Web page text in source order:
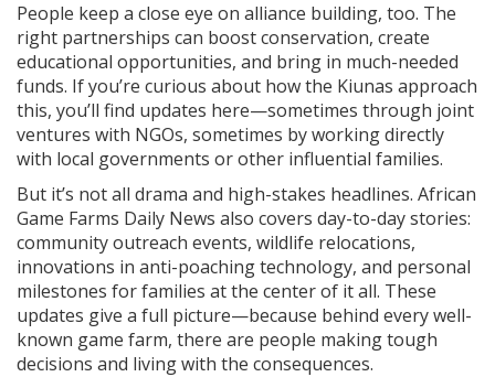
People keep a close eye on alliance building, too. The
right partnerships can boost conservation, create
educational opportunities, and bring in much-needed
funds. If you’re curious about how the Kiunas approach
this, you’ll find updates here—sometimes through joint
ventures with NGOs, sometimes by working directly
with local governments or other influential families.
But it’s not all drama and high-stakes headlines. African
Game Farms Daily News also covers day-to-day stories:
community outreach events, wildlife relocations,
innovations in anti-poaching technology, and personal
milestones for families at the center of it all. These
updates give a full picture—because behind every well-
known game farm, there are people making tough
decisions and living with the consequences.